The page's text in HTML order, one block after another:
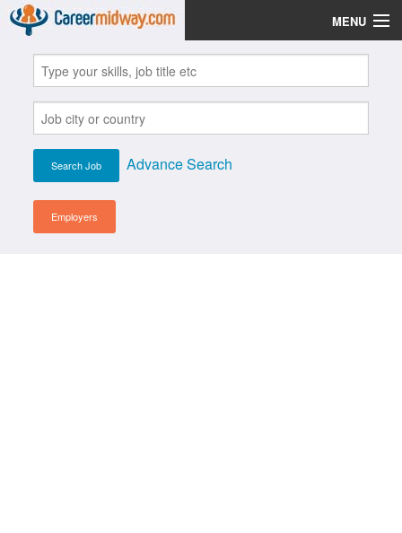
MENU
Jobs
Post Your CV
Scholarships
Institutes
Advance Search
Employers